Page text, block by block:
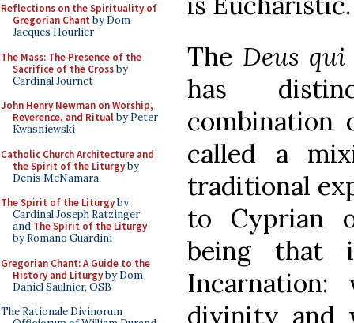
Reflections on the Spirituality of
Gregorian Chant by Dom
Jacques Hourlier
The Mass: The Presence of the
Sacrifice of the Crossby
Cardinal Journet
John Henry Newman on Worship,
Reverence, and Ritualby Peter
Kwasniewski
Catholic Church Architecture and
the Spirit of the Liturgyby
Denis McNamara
The Spirit of the Liturgyby
Cardinal Joseph Ratzinger
and The Spirit of the Liturgy
by Romano Guardini
Gregorian Chant: A Guide to the
History and Liturgyby Dom
Daniel Saulnier, OSB
The Rationale Divinorum
The Deus
has
called a
traditional
to Cyprian
being
Incarnation:
divinity and